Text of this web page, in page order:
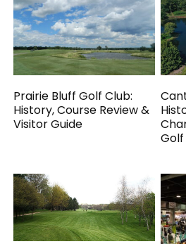
Prairie Bluff Golf Club:
History, Course Review &
Visitor Guide